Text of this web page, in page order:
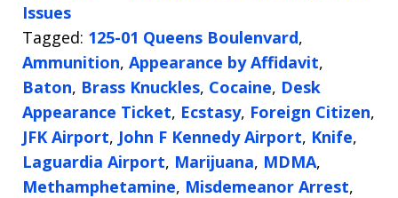
Issues
Tagged: 125-01 Queens Boulenvard,
Ammunition, Appearance by Affidavit,
Baton, Brass Knuckles, Cocaine, Desk
Appearance Ticket, Ecstasy, Foreign Citizen,
JFK Airport, John F Kennedy Airport, Knife,
Laguardia Airport, Marijuana, MDMA,
Methamphetamine, Misdemeanor Arrest,